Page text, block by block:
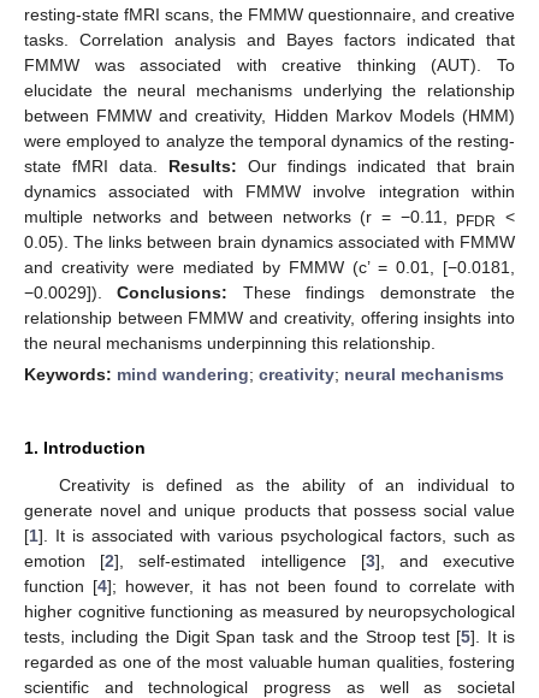
resting-state fMRI scans, the FMMW questionnaire, and creative
tasks. Correlation analysis and Bayes factors indicated that
FMMW was associated with creative thinking (AUT). To
elucidate the neural mechanisms underlying the relationship
between FMMW and creativity, Hidden Markov Models (HMM)
were employed to analyze the temporal dynamics of the resting-
state fMRI data. Results: Our findings indicated that brain
dynamics associated with FMMW involve integration within
multiple networks and between networks (r = −0.11, pFDR
<
0.05). The links between brain dynamics associated with FMMW
and creativity were mediated by FMMW (c’ = 0.01, [−0.0181,
−0.0029]).Conclusions: These findings demonstrate the
relationship between FMMW and creativity, offering insights into
the neural mechanisms underpinning this relationship.
Keywords: mind wandering; creativity; neural mechanisms
1. Introduction
Creativity is defined as the ability of an individual to
generate novel and unique products that possess social value
[1]. It is associated with various psychological factors, such as
emotion [2], self-estimated intelligence [3], and executive
function [4]; however, it has not been found to correlate with
higher cognitive functioning as measured by neuropsychological
tests, including the Digit Span task and the Stroop test [5]. It is
regarded as one of the most valuable human qualities, fostering
scientific and technological progress as well as societal